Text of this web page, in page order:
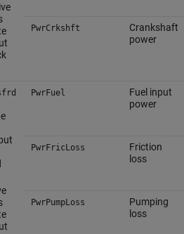
PwrCrkshft
Crankshaft
power
PwrFuel
Fuel input
power
PwrFricLoss
Friction
loss
PwrPumpLoss
Pumping
loss